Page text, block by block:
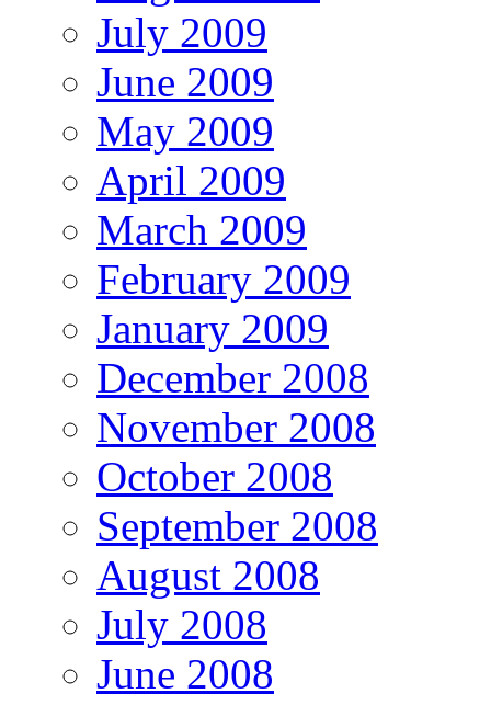
July 2009
June 2009
May 2009
April 2009
March 2009
February 2009
January 2009
December 2008
November 2008
October 2008
September 2008
August 2008
July 2008
June 2008